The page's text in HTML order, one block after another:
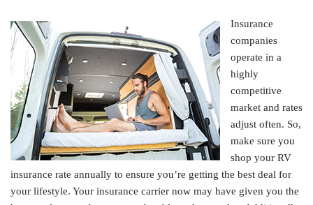
Insurance
companies
operate in a
highly
competitive
market and rates
adjust often. So,
make sure you
shop your RV
insurance rate annually to ensure you’re getting the best deal for
your lifestyle. Your insurance carrier now may have given you the